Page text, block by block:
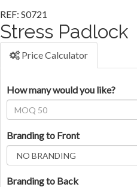
REF: S0721
Stress Padlock
Price Calculator
How many would you like?
Branding to Front
Branding to Back